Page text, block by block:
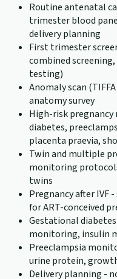
Routine antenatal
trimester blood
delivery planning
First trimester
combined
testing)
Anomaly scan
anatomy survey
High-risk
diabetes,
placenta praevia,
Twin and multiple
monitoring
twins
Pregnancy after IVF
for ART-conceived
Gestational
monitoring, insulin
Preeclampsia
urine protein,
Delivery planning -